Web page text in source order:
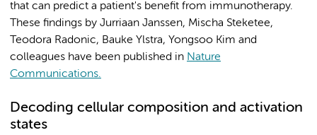
that can predict a patient's benefit from immunotherapy.
These findings by Jurriaan Janssen, Mischa Steketee,
Teodora Radonic, Bauke Ylstra, Yongsoo Kim and
colleagues have been published in Nature
Communications.
Decoding cellular composition and activation
states